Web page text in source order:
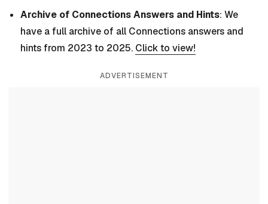
Archive of Connections Answers and Hints: We
have a full archive of all Connections answers and
hints from 2023 to 2025. Click to view!
ADVERTISEMENT